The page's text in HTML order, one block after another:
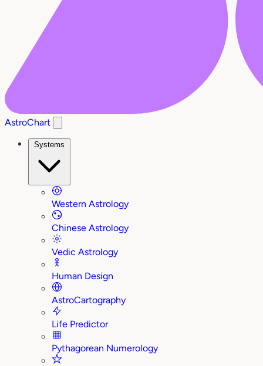
AstroChart
Systems
Western Astrology
Chinese Astrology
Vedic Astrology
Human Design
AstroCartography
Life Predictor
Pythagorean Numerology